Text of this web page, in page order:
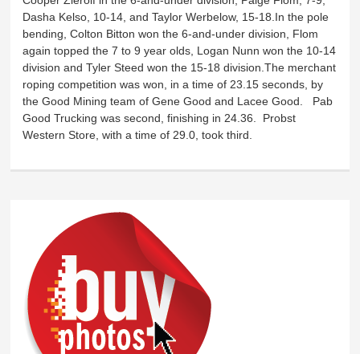
Dasha Kelso, 10-14, and Taylor Werbelow, 15-18.In the pole
bending, Colton Bitton won the 6-and-under division, Flom
again topped the 7 to 9 year olds, Logan Nunn won the 10-14
division and Tyler Steed won the 15-18 division.The merchant
roping competition was won, in a time of 23.15 seconds, by
the Good Mining team of Gene Good and Lacee Good. Pab
Good Trucking was second, finishing in 24.36. Probst
Western Store, with a time of 29.0, took third.